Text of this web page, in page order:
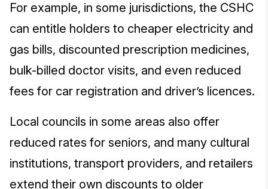
For example, in some jurisdictions, the CSHC
can entitle holders to cheaper electricity and
gas bills, discounted prescription medicines,
bulk-billed doctor visits, and even reduced
fees for car registration and driver’s licences.
Local councils in some areas also offer
reduced rates for seniors, and many cultural
institutions, transport providers, and retailers
extend their own discounts to older